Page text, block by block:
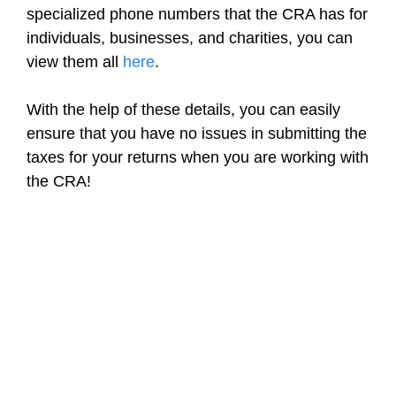
specialized phone numbers that the CRA has for
individuals, businesses, and charities, you can
view them all here.
With the help of these details, you can easily
ensure that you have no issues in submitting the
taxes for your returns when you are working with
the CRA!